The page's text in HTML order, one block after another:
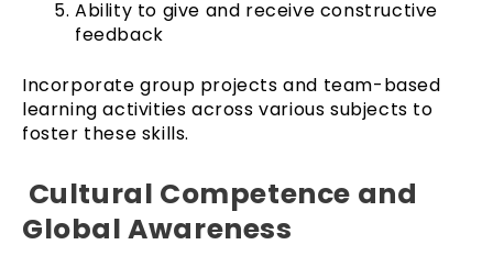
Ability to give and receive constructive
feedback
Incorporate group projects and team-based
learning activities across various subjects to
foster these skills.
Cultural Competence and
Global Awareness